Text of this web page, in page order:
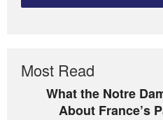
Most Read
What the Notre
About France’s